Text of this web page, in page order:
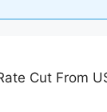
Cut From